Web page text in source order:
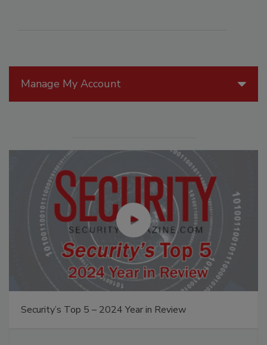
Manage My Account
Security’s Top 5 – 2024 Year in Review